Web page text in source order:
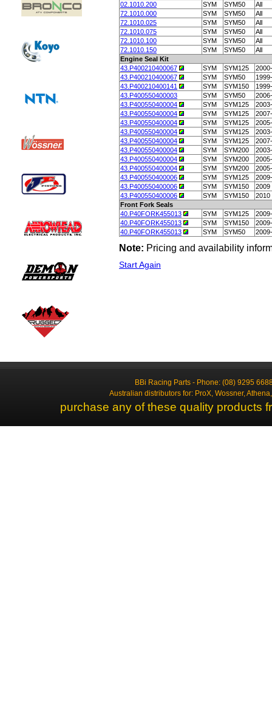
02.1010.200
SYM SYM50
All
72.1010.000
SYM SYM50
All
72.1010.025
SYM SYM50
All
72.1010.075
SYM SYM50
All
72.1010.100
SYM SYM50
All
72.1010.150
SYM SYM50
All
Engine Seal Kit
43.P400210400067
SYM SYM125
43.P400210400067
SYM SYM50
43.P400210400141
SYM SYM150
43.P400550400003
SYM SYM50
43.P400550400004
SYM SYM125
43.P400550400004
SYM SYM125
43.P400550400004
SYM SYM125
43.P400550400004
SYM SYM125
43.P400550400004
SYM SYM125
43.P400550400004
SYM SYM200
43.P400550400004
SYM SYM200
43.P400550400004
SYM SYM200
43.P400550400006
SYM SYM125
43.P400550400006
SYM SYM150
2009
43.P400550400006
SYM SYM150
2010
Front Fork Seals
40.P40FORK455013
SYM SYM125
40.P40FORK455013
SYM SYM150
40.P40FORK455013
SYM SYM50
Note: Pricing and availability
Start Again
BBi Racing Parts - Phone: (08) 9295
Australian distributors for: ProX, Wossner,
purchase any of these quality products